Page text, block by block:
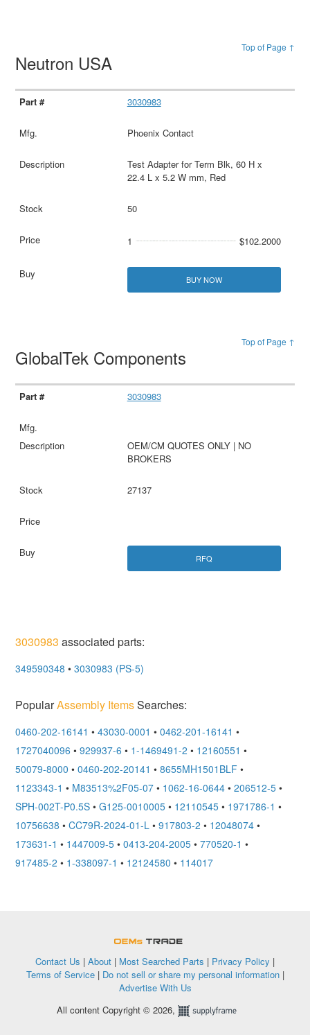
Top of Page ↑
Neutron USA
3030983
Phoenix Contact
Test Adapter for Term Blk, 60 H x
22.4 L x 5.2 W mm, Red
50
1 $102.2000
BUY NOW
Top of Page ↑
GlobalTek Components
3030983
OEM/CM QUOTES ONLY | NO
BROKERS
27137
RFQ
3030983 associated parts:
349590348 • 3030983 (PS-5)
PopularAssembly ItemsSearches:
0460-202-16141 • 43030-0001 • 0462-201-16141 •
1727040096 • 929937-6 • 1-1469491-2 • 12160551 •
50079-8000 • 0460-202-20141 • 8655MH1501BLF •
1123343-1 • M83513%2F05-07 • 1062-16-0644 • 206512-5 •
SPH-002T-P0.5S • G125-0010005 • 12110545 • 1971786-1 •
10756638 • CC79R-2024-01-L • 917803-2 • 12048074 •
173631-1 • 1447009-5 • 0413-204-2005 • 770520-1 •
917485-2 • 1-338097-1 • 12124580 • 114017
Contact Us | About | Most Searched Parts | Privacy Policy |
Terms of Service| Do not sell or share my personal information|
Advertise With Us
All content Copyright © 2026,